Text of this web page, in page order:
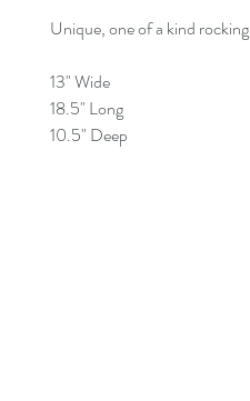
Unique, one of a kind
13" Wide
18.5" Long
10.5" Deep